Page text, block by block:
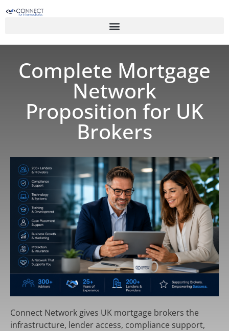
Complete Mortgage
Network
Proposition for UK
Brokers
Connect Network gives UK mortgage brokers the
infrastructure, lender access, compliance support,